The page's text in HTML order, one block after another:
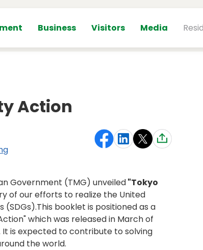
Business Visitors Media
Action
Government (TMG) unveiled"Tokyo
of our efforts to realize the United
booklet is positioned as a
which was released in March of
It is expected to contribute to solving
the world.